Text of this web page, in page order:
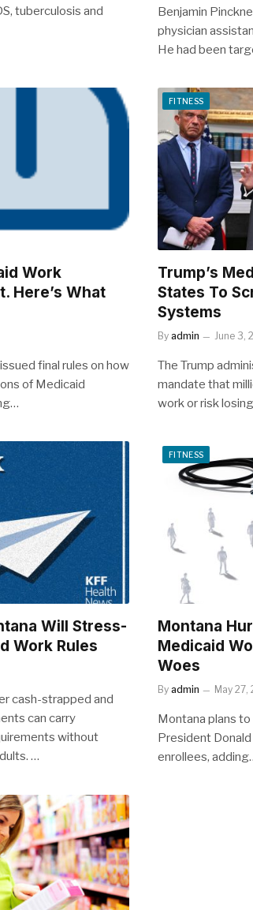
tuberculosis and
Benjamin
physician
He had been
Work
Here’s What
final rules on how
of Medicaid
FITNESS
Trump’s
States To
Systems
By admin June 3,
The Trump
mandate that
work or risk
Will Stress-
Work Rules
cash-strapped and
can carry
without
…
FITNESS
Montana
Medicaid
Woes
By admin May 27,
Montana plans
President
enrollees,